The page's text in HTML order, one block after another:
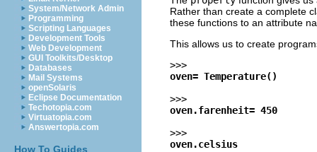
System/Network Admin
Programming
Scripting Languages
Development Tools
Web Development
GUI Toolkits/Desktop
Databases
Mail Systems
openSolaris
Eclipse Documentation
Techotopia.com
Virtuatopia.com
Answertopia.com
How To Guides
Rather than create a complete
these functions to an attribute
This allows us to create
>>>
oven= Temperature()
>>>
oven.farenheit= 450
>>>
oven.celsius